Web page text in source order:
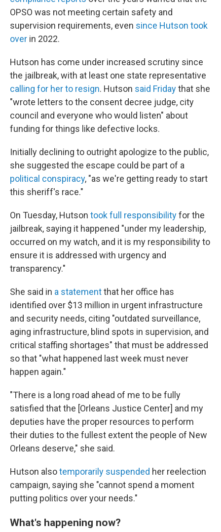
OPSO was not meeting certain safety and
supervision requirements, even since Hutson took
over in 2022.
Hutson has come under increased scrutiny since
the jailbreak, with at least one state representative
calling for her to resign. Hutson said Fridaythat she
"wrote letters to the consent decree judge, city
council and everyone who would listen" about
funding for things like defective locks.
Initially declining to outright apologize to the public,
she suggested the escape could be part of a
political conspiracy, "as we're getting ready to start
this sheriff's race."
On Tuesday, Hutson took full responsibilityfor the
jailbreak, saying it happened "under my leadership,
occurred on my watch, and it is my responsibility to
ensure it is addressed with urgency and
transparency."
She said in a statementthat her office has
identified over $13 million in urgent infrastructure
and security needs, citing "outdated surveillance,
aging infrastructure, blind spots in supervision, and
critical staffing shortages" that must be addressed
so that "what happened last week must never
happen again."
"There is a long road ahead of me to be fully
satisfied that the [Orleans Justice Center] and my
deputies have the proper resources to perform
their duties to the fullest extent the people of New
Orleans deserve," she said.
Hutson alsotemporarily suspended her reelection
campaign, saying she "cannot spend a moment
putting politics over your needs."
What's happening now?